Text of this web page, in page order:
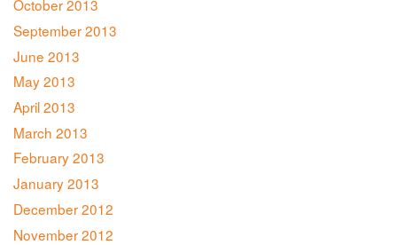
October 2013
September 2013
June 2013
May 2013
April 2013
March 2013
February 2013
January 2013
December 2012
November 2012